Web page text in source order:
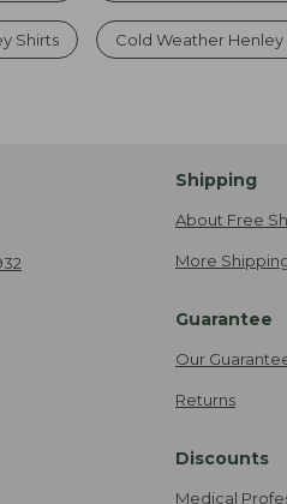
Shirts Cold Weather Henley
Shipping
About Free
More
Guarantee
Our
Returns
Discounts
Medical